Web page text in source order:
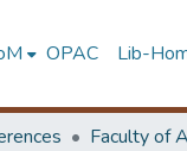
OPAC Lib-